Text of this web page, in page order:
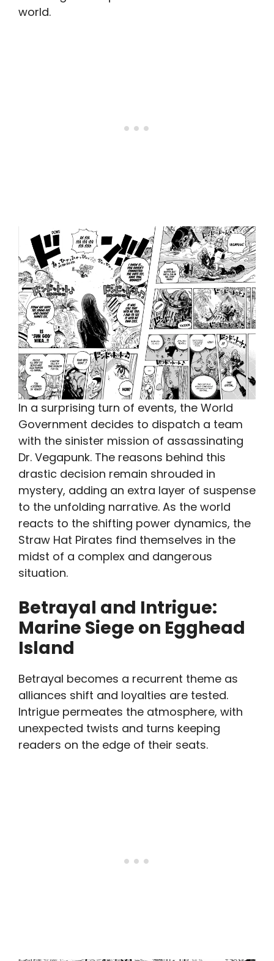
world.
In a surprising turn of events, the World
Government decides to dispatch a team
with the sinister mission of assassinating
Dr. Vegapunk. The reasons behind this
drastic decision remain shrouded in
mystery, adding an extra layer of suspense
to the unfolding narrative. As the world
reacts to the shifting power dynamics, the
Straw Hat Pirates find themselves in the
midst of a complex and dangerous
situation.
Betrayal and Intrigue:
Marine Siege on Egghead
Island
Betrayal becomes a recurrent theme as
alliances shift and loyalties are tested.
Intrigue permeates the atmosphere, with
unexpected twists and turns keeping
readers on the edge of their seats.